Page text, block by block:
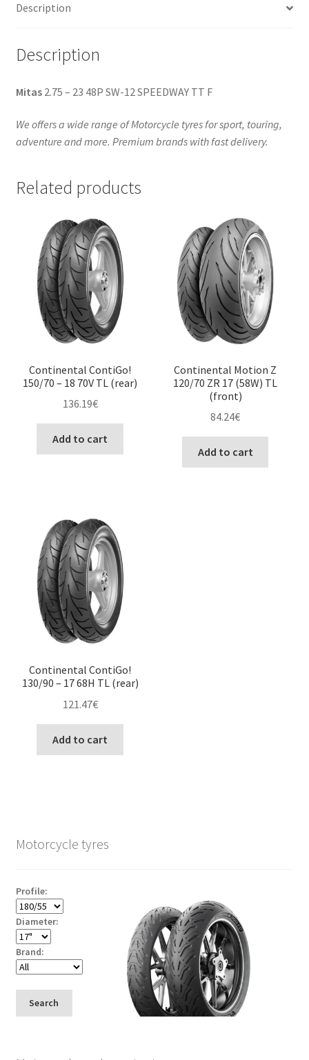
Description
Description
Mitas2.75 – 23 48P SW-12 SPEEDWAY TT F
We offers a wide range of Motorcycle tyres for sport, touring,
adventure and more. Premium brands with fast delivery.
Related products
Continental ContiGo!
150/70 – 18 70V TL (rear)
136.19€
Add to cart
Continental Motion Z
120/70 ZR 17 (58W) TL
(front)
84.24€
Add to cart
Continental ContiGo!
130/90 – 17 68H TL (rear)
121.47€
Add to cart
Motorcycle tyres
Profile:
Diameter:
Brand:
Search